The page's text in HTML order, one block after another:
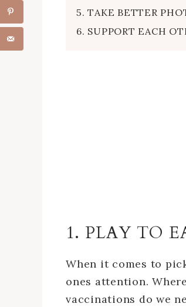
5. TAKE BETTER
6. SUPPORT EACH
1. PLAY TO
When it comes to
ones attention.
vaccinations do we